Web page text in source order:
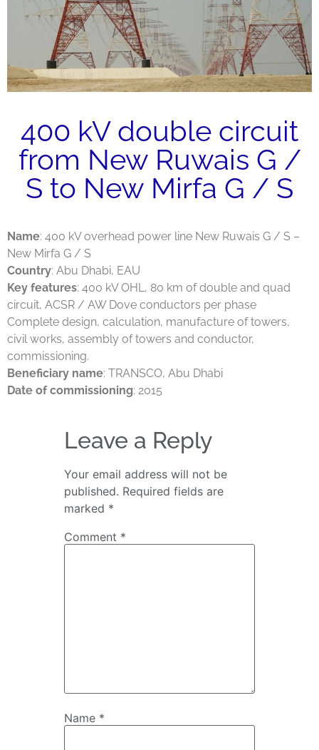
400 kV double circuit
from New Ruwais G /
S to New Mirfa G / S
Name: 400 kV overhead power line New Ruwais G / S –
New Mirfa G / S
Country: Abu Dhabi, EAU
Key features: 400 kV OHL, 80 km of double and quad
circuit, ACSR / AW Dove conductors per phase
Complete design, calculation, manufacture of towers,
civil works, assembly of towers and conductor,
commissioning.
Beneficiary name: TRANSCO, Abu Dhabi
Date of commissioning: 2015
Leave a Reply
Your email address will not be
published. Required fields are
marked *
Comment *
Name *